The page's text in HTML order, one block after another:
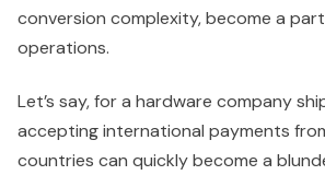
conversion complexity, become a
operations.
Let’s say, for a hardware company
accepting international payments
countries can quickly become a